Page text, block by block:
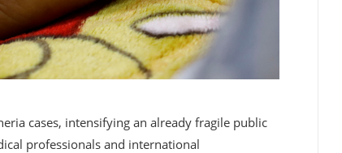
cases, intensifying an already fragile public
professionals and international